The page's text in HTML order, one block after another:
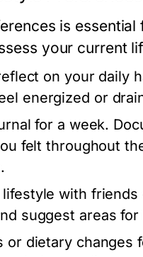
is
your current
on your daily
energized or
for a week.
felt throughout
with
suggest areas
or dietary changes